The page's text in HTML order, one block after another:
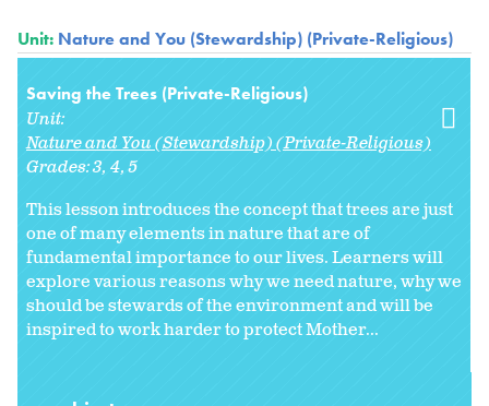
Unit: Nature and You (Stewardship) (Private-Religious)
Saving the Trees (Private-Religious)
Unit:
Nature and You (Stewardship) (Private-Religious)
Grades:3 4 5
This lesson introduces the concept that trees are just
one of many elements in nature that are of
fundamental importance to our lives. Learners will
explore various reasons why we need nature, why we
should be stewards of the environment and will be
inspired to work harder to protect Mother...